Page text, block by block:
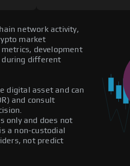
network activity,
market
development
during different
digital asset and can
and consult
only and does not
a non-custodial
not predict